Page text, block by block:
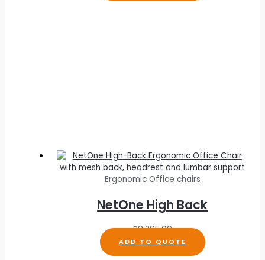
Ergonomic Office chairs
NetOne High Back
R8,395.00
ADD TO QUOTE